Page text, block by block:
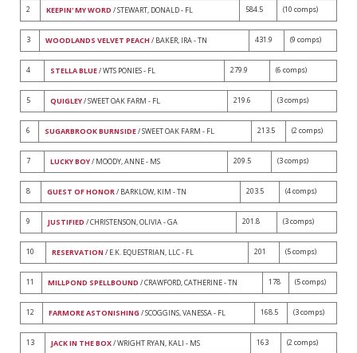
2 KEEPIN' MY WORD / STEWART, DONALD - FL 584.5 (10 comps)
3 WOODLANDS VELVET PEACH / BAKER, IRA - TN 431.9 (9 comps)
4 STELLA BLUE/ WTS PONIES - FL 279.9 (6 comps)
5 QUIGLEY/ SWEET OAK FARM - FL 219.6 (3 comps)
6 SUGARBROOK BURNSIDE/ SWEET OAK FARM - FL 213.5 (2 comps)
7 LUCKY BOY/ MOODY, ANNE - MS 209.5 (3 comps)
8 GUEST OF HONOR/ BARKLOW, KIM - TN 203.5 (4 comps)
9 JUSTIFIED / CHRISTENSON, OLIVIA - GA 201.8 (3 comps)
10 RESERVATION / E.K. EQUESTRIAN, LLC - FL 201 (5 comps)
11 MILLPOND SPELLBOUND / CRAWFORD, CATHERINE - TN 178 (5 comps)
12 FARMORE ASTONISHING / SCOGGINS, VANESSA - FL 168.5 (3 comps)
13 JACK IN THE BOX/ WRIGHT RYAN, KALI - MS 163 (2 comps)